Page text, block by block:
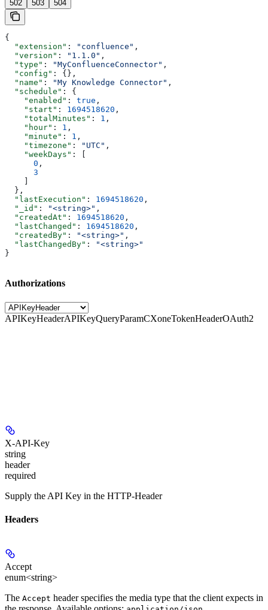
502 503 504
{
  "extension"
: "confluence" ,
  "version"
: "1.1.0" ,
  "type"
: "MyConfluenceConnector" ,
  "config"
: {},
  "name"
: "My Knowledge Connector" ,
  "schedule"
: {
    "enabled"
: true ,
    "start"
: 1694518620 ,
    "totalMinutes"
: 1 ,
    "hour"
: 1 ,
    "minute"
: 1 ,
    "timezone"
: "UTC" ,
    "weekDays"
: [
      0
,
      3
  },
  "lastExecution"
: 1694518620 ,
  "_id"
: "<string>" ,
  "createdAt"
: 1694518620 ,
  "lastChanged"
: 1694518620 ,
  "createdBy"
: "<string>" ,
  "lastChangedBy"
:
"<string>"
}
Authorizations
APIKeyHeaderAPIKeyQueryParamCXoneTokenHeaderOAuth2
X-API-Key
string
header
required
Supply the API Key in the HTTP-Header
Headers
Accept
enum<string>
The Accept header specifies the media type that the client expects in